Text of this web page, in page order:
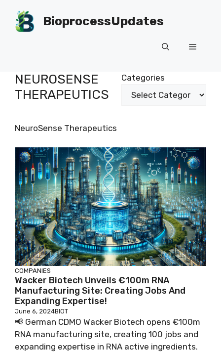
content
BioprocessUpdates
Menu
NEUROSENSE
THERAPEUTICS
Categories
NeuroSense Therapeutics
COMPANIES
Wacker Biotech Unveils €100m RNA
Manufacturing Site: Creating Jobs And
Expanding Expertise!
June 6, 2024BIOT
📢 German CDMO Wacker Biotech opens €100m
RNA manufacturing site, creating 100 jobs and
expanding expertise in RNA active ingredients.